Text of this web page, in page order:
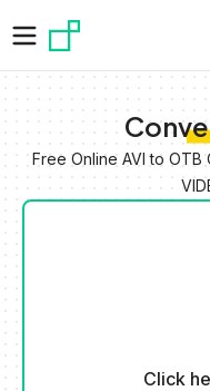
Free Online AVI to
Click